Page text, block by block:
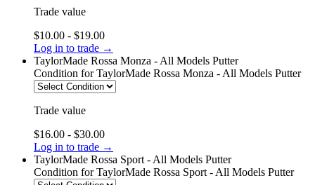
Trade value
$10.00 - $19.00
Log in to trade →
TaylorMade Rossa Monza - All Models Putter
Condition for TaylorMade Rossa Monza - All Models Putter
Trade value
$16.00 - $30.00
Log in to trade →
TaylorMade Rossa Sport - All Models Putter
Condition for TaylorMade Rossa Sport - All Models Putter